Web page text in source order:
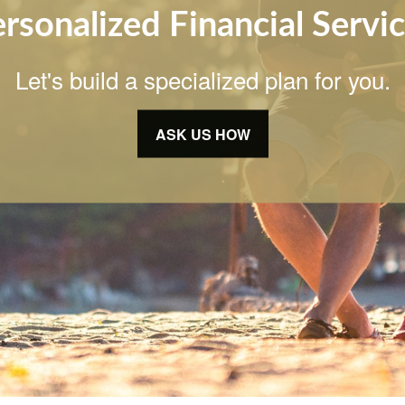
Financial
Let's build a specialized plan for you.
ASK US HOW